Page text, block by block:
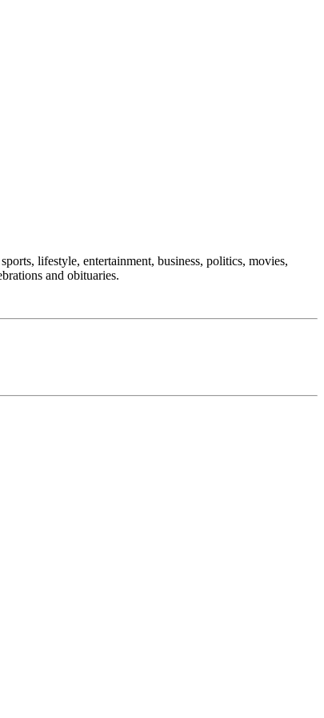
lifestyle, entertainment, business, politics, movies,
and obituaries.